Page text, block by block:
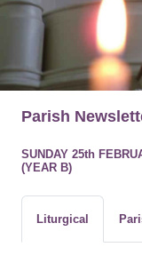
Parish
SUNDAY 25th
(YEAR B)
Liturgical